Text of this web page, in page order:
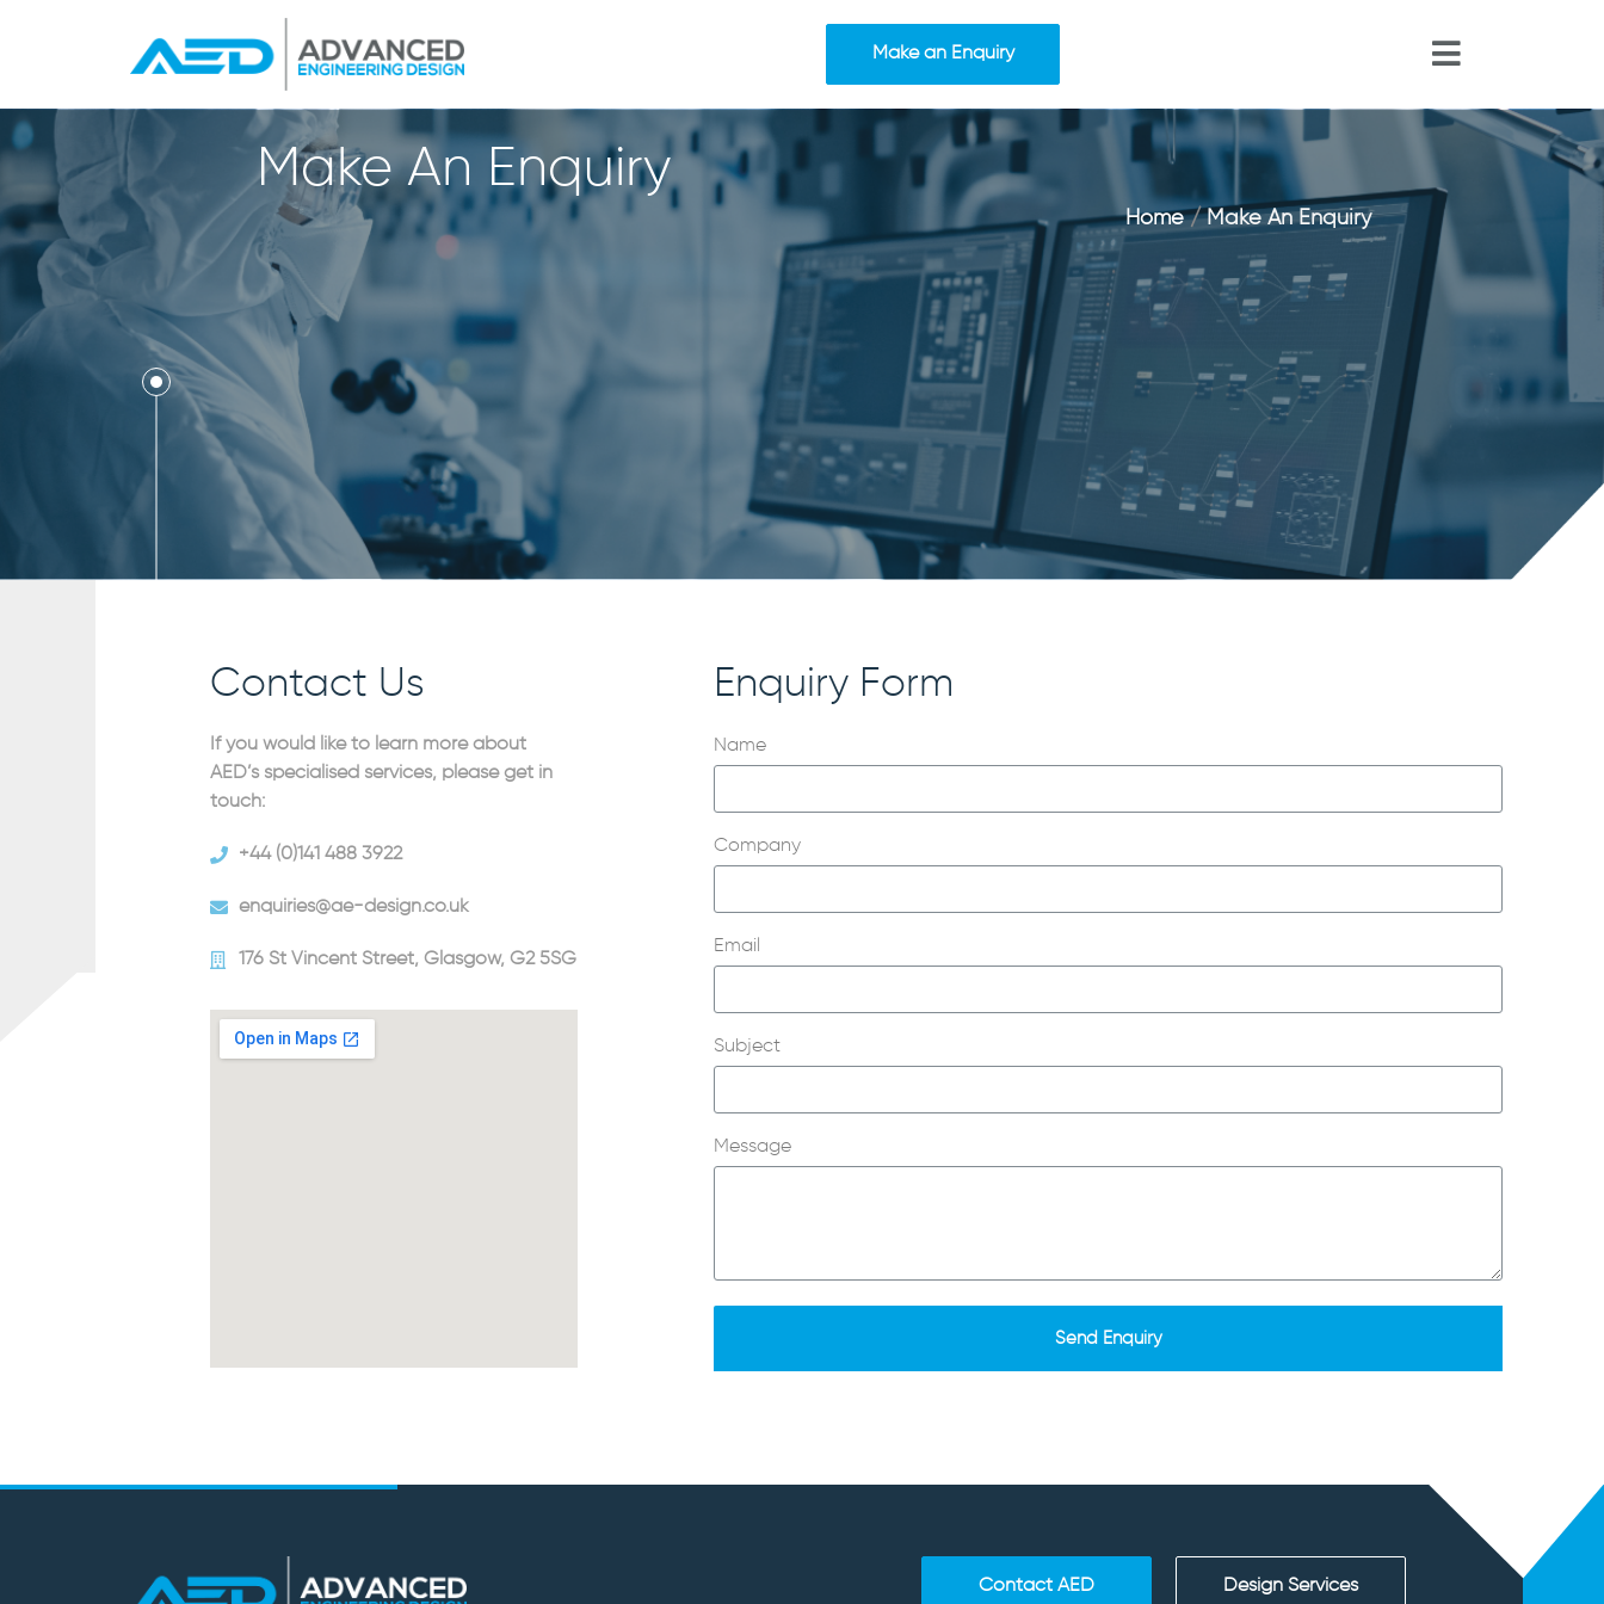
Make an Enquiry
Make An Enquiry
Home/Make An Enquiry
Contact Us
If you would like to learn more about
AED’s specialised services, please get in
touch:
+44 (0)141 488 3922
enquiries@ae-design.co.uk
176 St Vincent Street, Glasgow, G2 5SG
Enquiry Form
Name
Company
Email
Subject
Message
Send Enquiry
Contact AED Design Services